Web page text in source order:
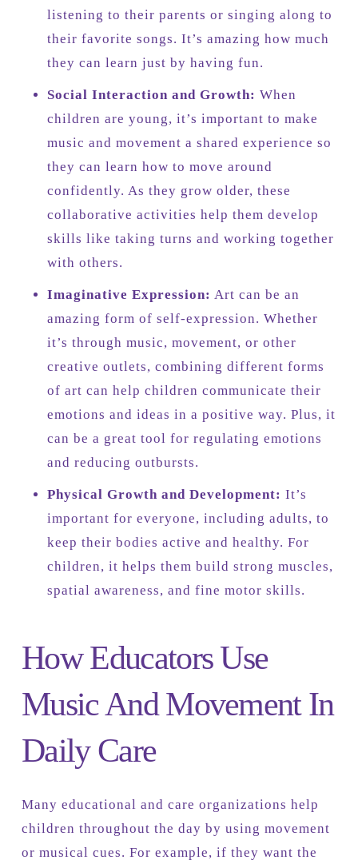
listening to their parents or singing along to
their favorite songs. It’s amazing how much
they can learn just by having fun.
Social Interaction and Growth: When
children are young, it’s important to make
music and movement a shared experience so
they can learn how to move around
confidently. As they grow older, these
collaborative activities help them develop
skills like taking turns and working together
with others.
Imaginative Expression: Art can be an
amazing form of self-expression. Whether
it’s through music, movement, or other
creative outlets, combining different forms
of art can help children communicate their
emotions and ideas in a positive way. Plus, it
can be a great tool for regulating emotions
and reducing outbursts.
Physical Growth and Development: It’s
important for everyone, including adults, to
keep their bodies active and healthy. For
children, it helps them build strong muscles,
spatial awareness, and fine motor skills.
How Educators Use
Music And Movement In
Daily Care
Many educational and care organizations help
children throughout the day by using movement
or musical cues. For example, if they want the